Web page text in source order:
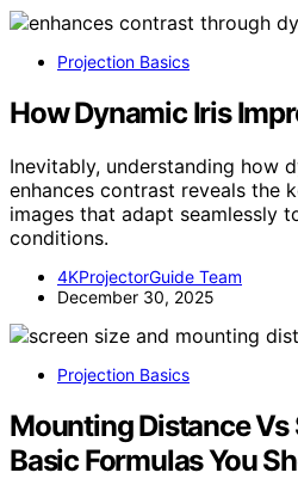
Projection Basics
How Dynamic Iris
Inevitably, understanding how
enhances contrast reveals the
images that adapt seamlessly
conditions.
4KProjectorGuide Team
December 30, 2025
Projection Basics
Mounting Distance Vs
Basic Formulas You